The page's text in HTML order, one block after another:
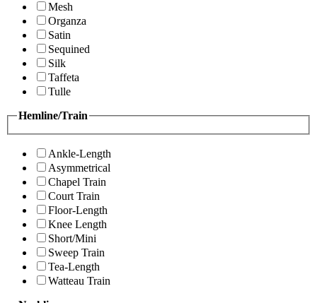
Mesh
Organza
Satin
Sequined
Silk
Taffeta
Tulle
Hemline/Train
Ankle-Length
Asymmetrical
Chapel Train
Court Train
Floor-Length
Knee Length
Short/Mini
Sweep Train
Tea-Length
Watteau Train